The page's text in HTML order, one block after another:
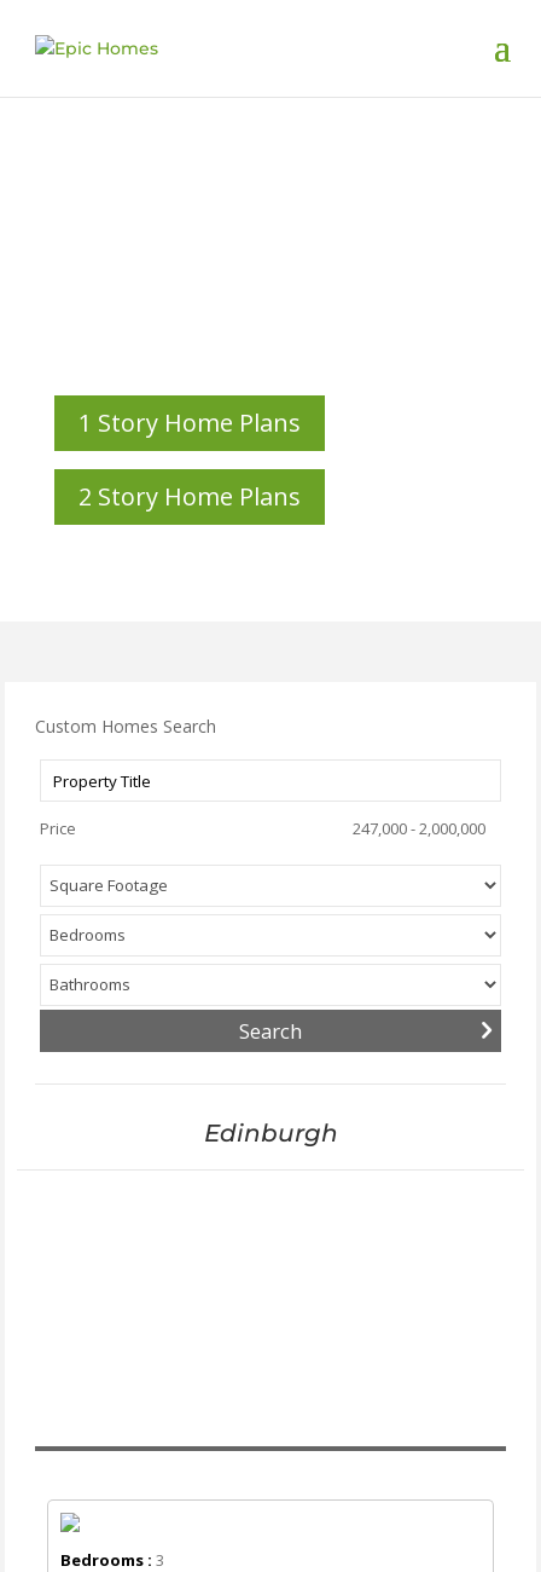
1 Story Home Plans
2 Story Home Plans
Custom Homes Search
Price 247,000 - 2,000,000
Edinburgh
Bedrooms :3